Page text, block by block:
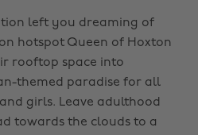
left you dreaming of
hotspot Queen of Hoxton
rooftop space into
themed paradise for all
girls. Leave adulthood
towards the clouds to a